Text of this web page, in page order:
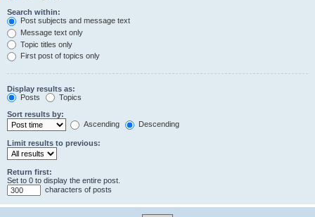
Search within:
Post subjects and message text
Message text only
Topic titles only
First post of topics only
Display results as:
Posts
Topics
Sort results by:
Ascending
Descending
Limit results to previous:
Return first:
Set to 0 to display the entire post.
characters of posts